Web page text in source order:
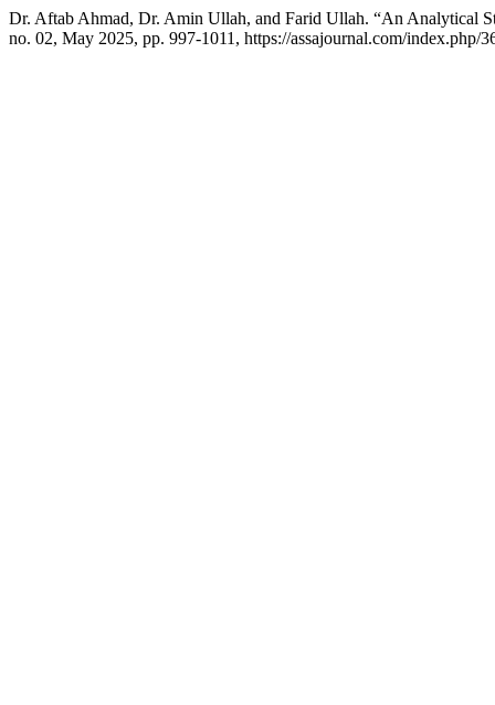
Dr. Aftab Ahmad, Dr. Amin Ullah, and Farid Ullah. “An Analytical
no. 02, May 2025, pp. 997-1011, https://assajournal.com/index.php/